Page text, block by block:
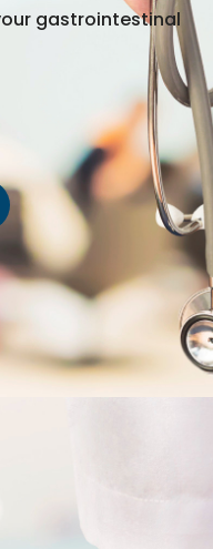
gastrointestinal